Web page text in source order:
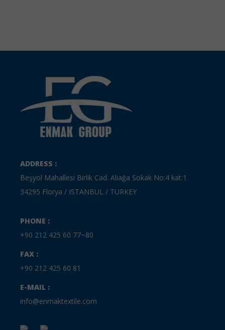
ADDRESS :
Beşyol Mahallesi Birlik Cad. Aliağa Sokak No:4 kat:1
34295 Florya / ISTANBUL / TURKEY
PHONE :
+90 212 425 60 77~80
FAX :
+90 212 425 60 81
E-MAIL :
info@enmaktextile.com